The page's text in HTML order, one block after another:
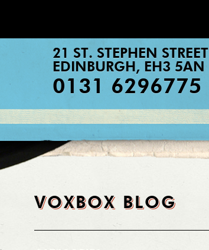
21 ST. STEPHEN STREET
EDINBURGH , EH3 5AN
0131 6296775
VOXBOX BLOG